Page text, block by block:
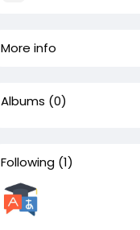
More info
Albums (0)
Following (1)